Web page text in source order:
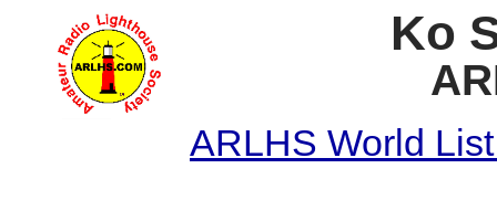
Ko
ARLHS World